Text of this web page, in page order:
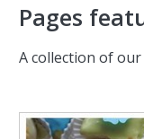
Pages
A collection of